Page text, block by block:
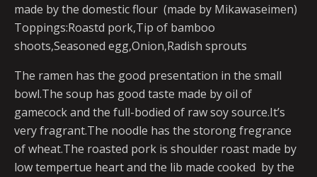
made by the domestic flour (made by Mikawaseimen)
Toppings:Roastd pork,Tip of bamboo
shoots,Seasoned egg,Onion,Radish sprouts
The ramen has the good presentation in the small
bowl.The soup has good taste made by oil of
gamecock and the full-bodied of raw soy source.It’s
very fragrant.The noodle has the storong fregrance
of wheat.The roasted pork is shoulder roast made by
low tempertue heart and the lib made cooked by the